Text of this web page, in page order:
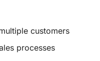
customers
processes